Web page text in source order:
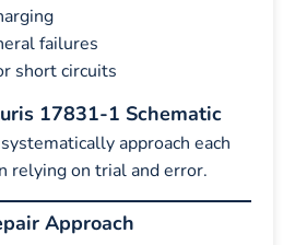
failures
short circuits
17831-1 Schematic
approach each
relying on trial and error.
Approach